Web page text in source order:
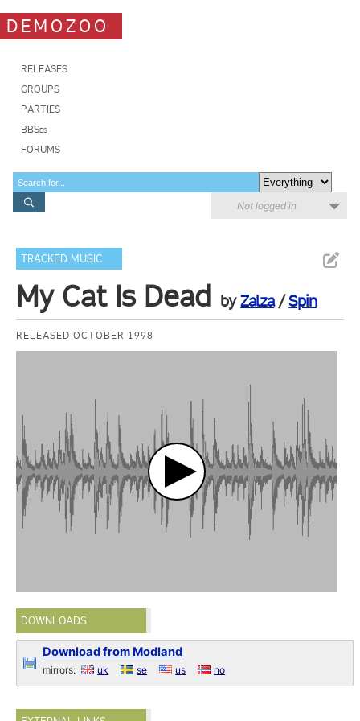
DEMOZOO
RELEASES
GROUPS
PARTIES
BBSes
FORUMS
Not logged in
TRACKED MUSIC
My Cat Is Dead byZalza/Spin
RELEASED OCTOBER 1998
DOWNLOADS
Download from Modland
mirrors: uk se us no